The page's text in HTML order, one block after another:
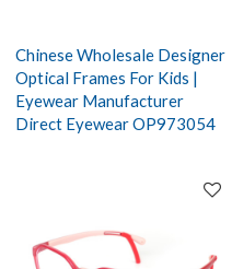
Chinese Wholesale Designer
Optical Frames For Kids |
Eyewear Manufacturer
Direct Eyewear OP973054